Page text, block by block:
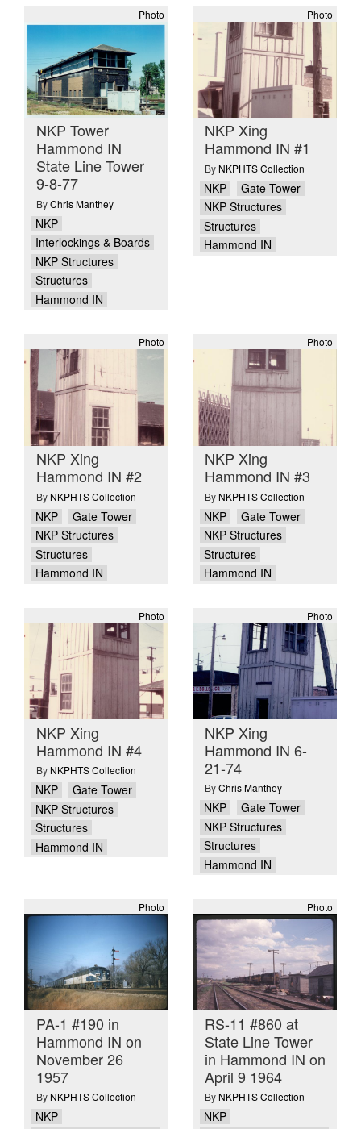
Photo
NKP Tower
Hammond IN
State Line Tower
9-8-77
ByChris Manthey
NKP
Interlockings & Boards
NKP Structures
Structures
Hammond IN
Photo
NKP Xing
Hammond IN #1
By NKPHTS Collection
NKP
Gate Tower
NKP Structures
Structures
Hammond IN
Photo
NKP Xing
Hammond IN #2
By NKPHTS Collection
NKP
Gate Tower
NKP Structures
Structures
Hammond IN
Photo
NKP Xing
Hammond IN #3
By NKPHTS Collection
NKP
Gate Tower
NKP Structures
Structures
Hammond IN
Photo
NKP Xing
Hammond IN #4
By NKPHTS Collection
NKP
Gate Tower
NKP Structures
Structures
Hammond IN
Photo
NKP Xing
Hammond IN 6-
21-74
ByChris Manthey
NKP
Gate Tower
NKP Structures
Structures
Hammond IN
Photo
PA-1 #190 in
Hammond IN on
November 26
1957
By NKPHTS Collection
NKP
Photo
RS-11 #860 at
State Line Tower
in Hammond IN on
April 9 1964
By NKPHTS Collection
NKP